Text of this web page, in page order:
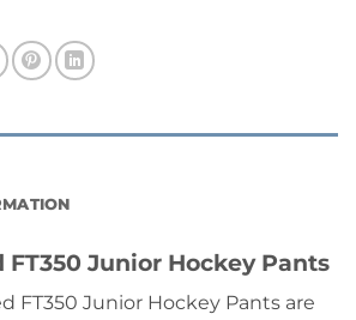
FT350 Junior Hockey Pants
FT350 Junior Hockey Pants are